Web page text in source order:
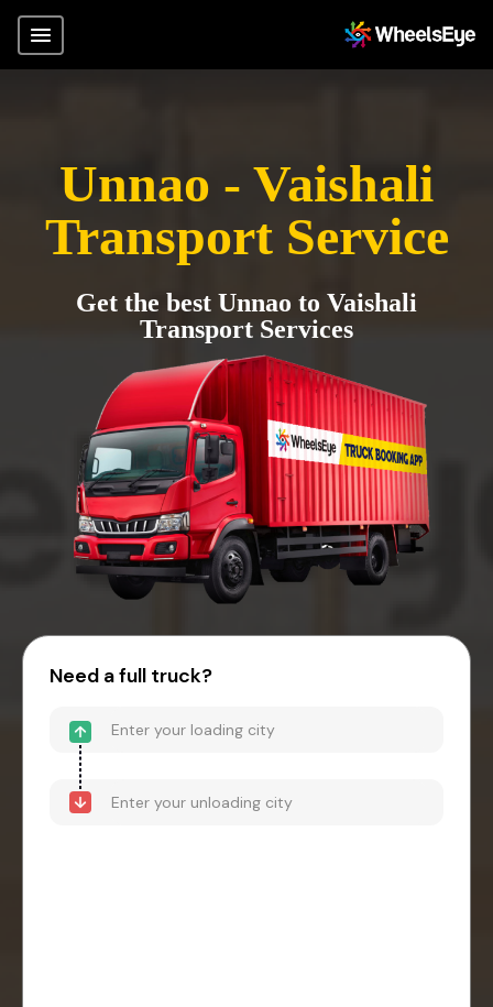
Unnao - Vaishali
Transport Service
Get the best Unnao to Vaishali
Transport Services
Need a full truck?